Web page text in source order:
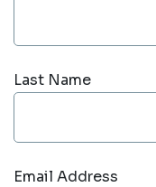
Last Name
Email Address